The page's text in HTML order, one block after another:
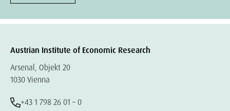
Austrian Institute of Economic Research
Arsenal, Objekt 20
1030 Vienna
+43 1 798 26 01 – 0